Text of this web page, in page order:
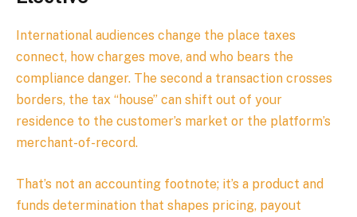
International audiences change the place taxes
connect, how charges move, and who bears the
compliance danger. The second a transaction crosses
borders, the tax “house” can shift out of your
residence to the customer’s market or the platform’s
merchant-of-record.
That’s not an accounting footnote; it’s a product and
funds determination that shapes pricing, payout